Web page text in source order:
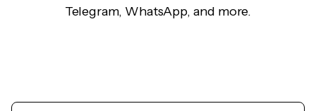
Telegram, WhatsApp, and more.